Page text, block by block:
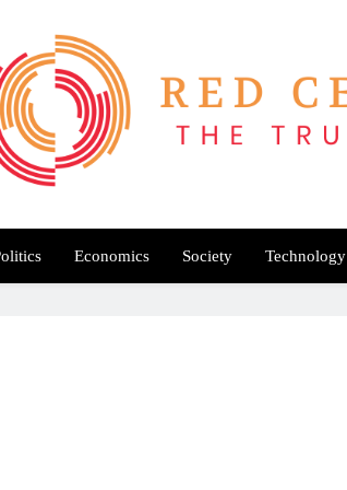
Censor
Economics Society Technology